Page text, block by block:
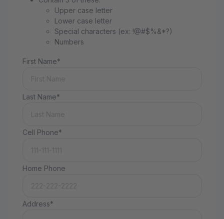
Upper case letter
Lower case letter
Special characters (ex: !@#$%&*?)
Numbers
First Name*
Last Name*
Cell Phone*
Home Phone
Address*